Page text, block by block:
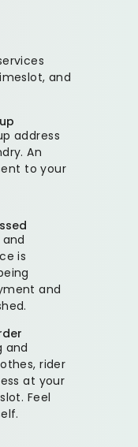
and
address
An
to your
is
and
and
rider
at your
Feel